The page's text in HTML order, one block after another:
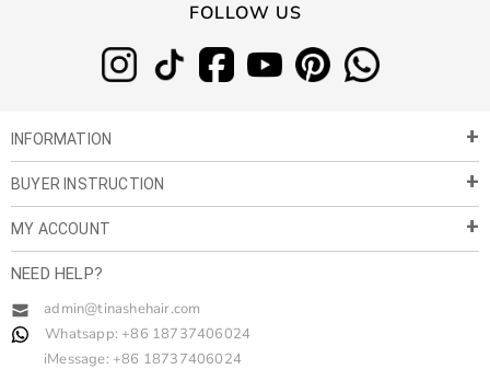
FOLLOW US
INFORMATION
About Us
Privacy Policy
Customer Service
Term of Use
Contact Us
Blog
BUYER INSTRUCTION
Payment & Shipment
Return Policy
Share & Cash Back
Wholesale
MY ACCOUNT
My Account
Orders
Order Tracking
NEED HELP?
admin@tinashehair.com
Whatsapp: +86 18737406024
iMessage: +86 18737406024